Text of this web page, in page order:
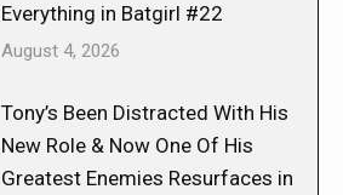
Everything in Batgirl #22
August 4, 2026
Tony’s Been Distracted With His
New Role & Now One Of His
Greatest Enemies Resurfaces in